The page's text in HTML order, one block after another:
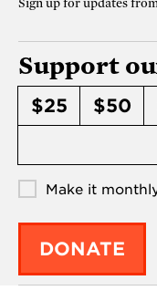
Sign up for updates
Support
$25 $50
Make it
DONATE